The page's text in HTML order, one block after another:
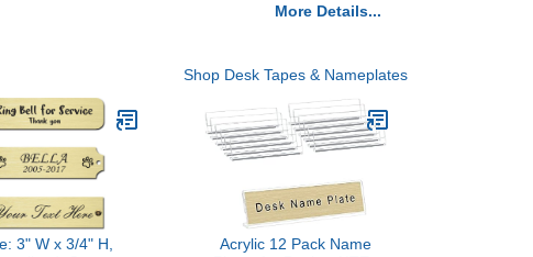
More Details...
Shop Desk Tapes & Nameplates
3" W x 3/4" H,
Acrylic 12 Pack Name